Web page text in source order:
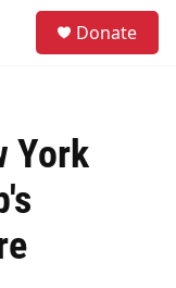
Donate
York